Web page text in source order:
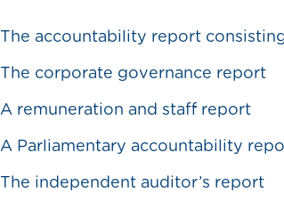
The accountability report
The corporate governance report
A remuneration and staff report
A Parliamentary accountability
The independent auditor’s report